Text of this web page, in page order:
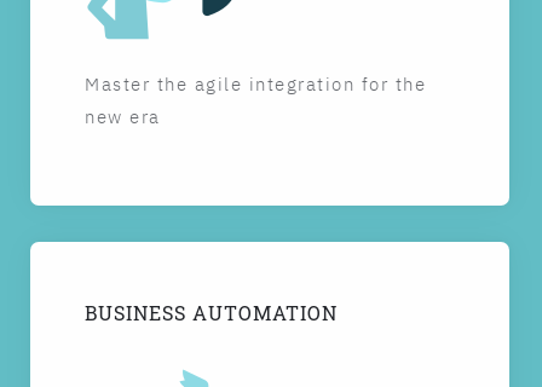
Master the agile integration for the
new era
BUSINESS AUTOMATION